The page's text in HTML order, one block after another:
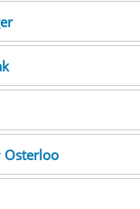
Osterloo